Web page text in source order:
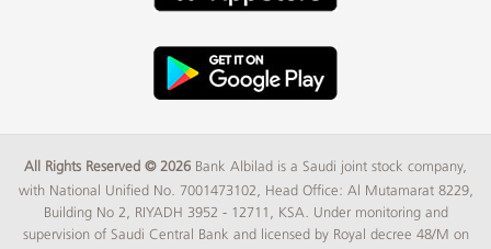
All Rights Reserved © 2026 Bank Albilad is a Saudi joint stock company,
with National Unified No. 7001473102, Head Office: Al Mutamarat 8229,
Building No 2, RIYADH 3952 - 12711, KSA. Under monitoring and
supervision of Saudi Central Bank and licensed by Royal decree 48/M on